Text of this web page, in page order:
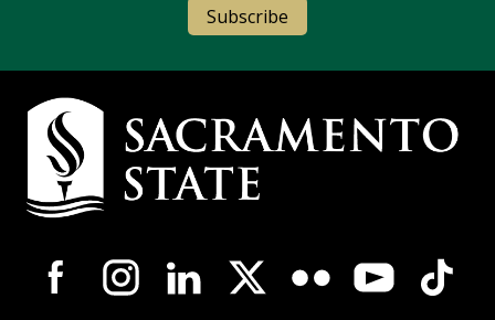
Subscribe
Campus Contact Information
Campus-Wide Social Media Navigation